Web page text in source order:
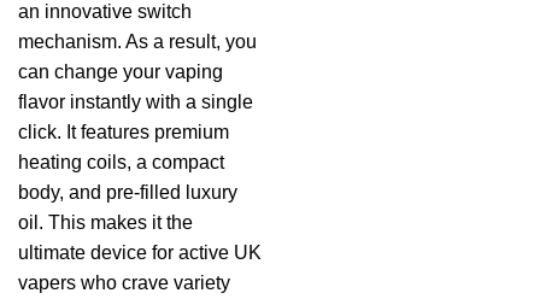
an innovative switch
mechanism. As a result, you
can change your vaping
flavor instantly with a single
click. It features premium
heating coils, a compact
body, and pre-filled luxury
oil. This makes it the
ultimate device for active UK
vapers who crave variety